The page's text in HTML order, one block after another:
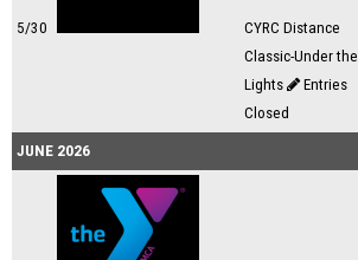
5/30
CYRC Distance
Classic-Under the
Lights
Entries
Closed
JUNE 2026